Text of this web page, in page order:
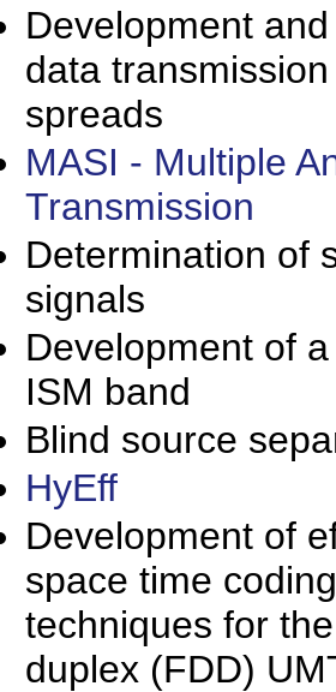
Development
data
spreads
MASI - Multiple
Transmission
Determination of
signals
Development of
ISM band
Blind source
HyEff
Development of
space time
techniques for
duplex (FDD)